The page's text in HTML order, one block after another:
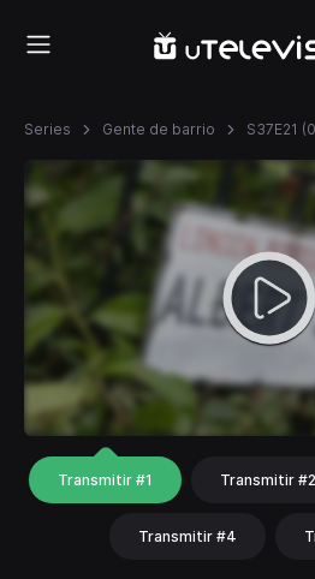
Series Gente de barrio S37E21
Transmitir #1 Transmitir #2
Transmitir #4